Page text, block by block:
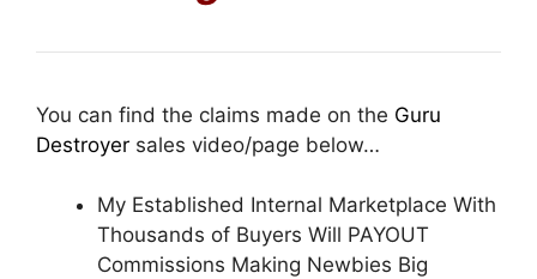
You can find the claims made on the Guru
Destroyer sales video/page below…
My Established Internal Marketplace With
Thousands of Buyers Will PAYOUT
Commissions Making Newbies Big